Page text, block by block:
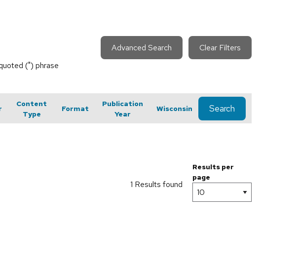
(") phrase
Advanced Search Clear Filters
Content
Type
Format
Publication
Year
Wisconsin Search
1 Results found
Results per
page